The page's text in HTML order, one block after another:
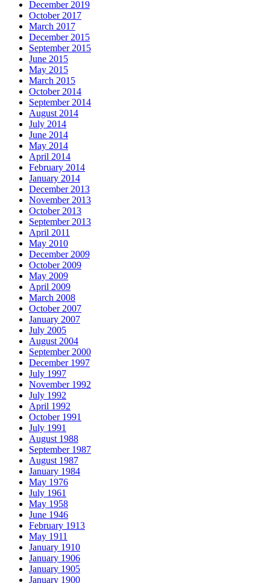
December 2019
October 2017
March 2017
December 2015
September 2015
June 2015
May 2015
March 2015
October 2014
September 2014
August 2014
July 2014
June 2014
May 2014
April 2014
February 2014
January 2014
December 2013
November 2013
October 2013
September 2013
April 2011
May 2010
December 2009
October 2009
May 2009
April 2009
March 2008
October 2007
January 2007
July 2005
August 2004
September 2000
December 1997
July 1997
November 1992
July 1992
April 1992
October 1991
July 1991
August 1988
September 1987
August 1987
January 1984
May 1976
July 1961
May 1958
June 1946
February 1913
May 1911
January 1910
January 1906
January 1905
January 1900